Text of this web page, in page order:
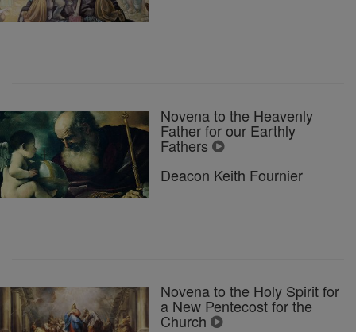
Novena to the Heavenly
Father for our Earthly
Fathers
Deacon Keith Fournier
Novena to the Holy Spirit for
a New Pentecost for the
Church